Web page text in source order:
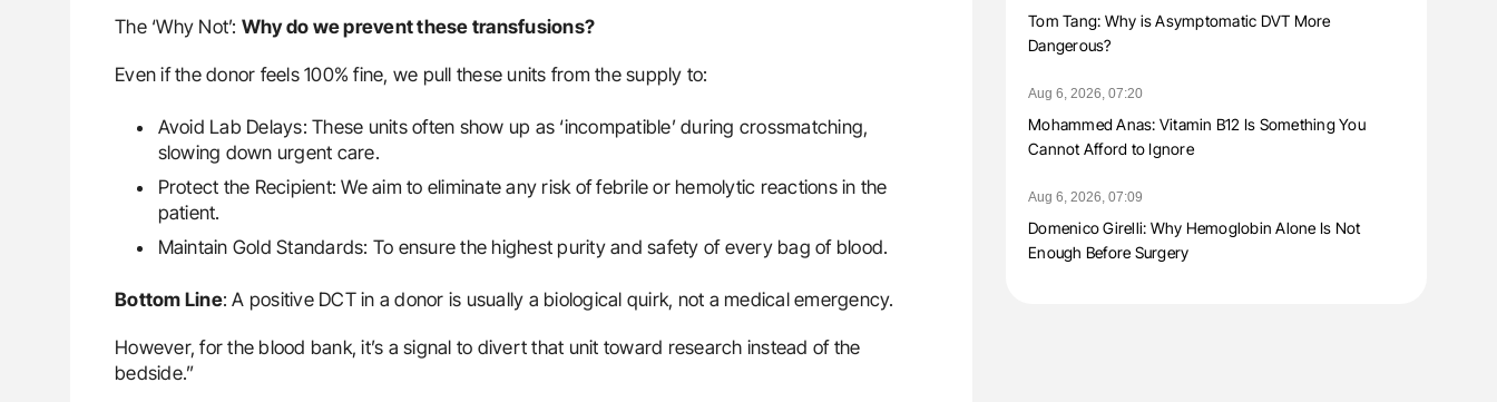
The ‘Why Not’: Why do we prevent these transfusions?
Even if the donor feels 100% fine, we pull these units from the supply to:
Avoid Lab Delays: These units often show up as ‘incompatible’ during crossmatching,
slowing down urgent care.
Protect the Recipient: We aim to eliminate any risk of febrile or hemolytic reactions in the
patient.
Maintain Gold Standards: To ensure the highest purity and safety of every bag of blood.
Bottom Line: A positive DCT in a donor is usually a biological quirk, not a medical emergency.
However, for the blood bank, it’s a signal to divert that unit toward research instead of the
bedside.”
Tom Tang: Why is Asymptomatic DVT More
Dangerous?
Aug 6, 2026, 07:20
Mohammed Anas: Vitamin B12 Is Something You
Cannot Afford to Ignore
Aug 6, 2026, 07:09
Domenico Girelli: Why Hemoglobin Alone Is Not
Enough Before Surgery